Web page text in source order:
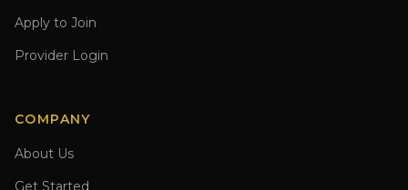
Apply to Join
Provider Login
COMPANY
About Us
Get Started